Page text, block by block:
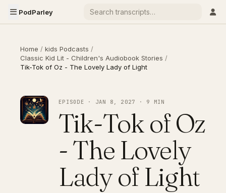
PodParley
Home / kids Podcasts /
Classic Kid Lit - Children's Audiobook Stories /
Tik-Tok of Oz - The Lovely Lady of Light
EPISODE · JAN 8, 2027 · 9 MIN
Tik-Tok of Oz
- The Lovely
Lady of Light